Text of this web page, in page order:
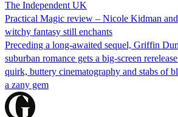
The Independent UK
Practical Magic review – Nicole Kidman
witchy fantasy still enchants
Preceding a long-awaited sequel, Griffin
suburban romance gets a big-screen
quirk, buttery cinematography and stabs of
a zany gem